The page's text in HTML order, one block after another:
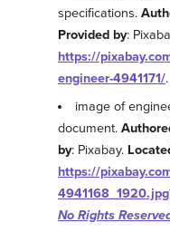
specifications.
Provided by:
https://
engineer-4941171/.
image of
document.
by: Pixabay.
https://
No Rights